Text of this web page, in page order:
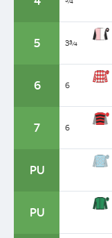
5 3¾
6 6
7 6
PU
PU